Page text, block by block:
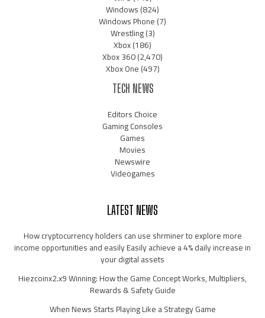
Windows(824)
Windows Phone(7)
Wrestling(3)
Xbox(186)
Xbox 360(2,470)
Xbox One(497)
TECH NEWS
Editors Choice
Gaming Consoles
Games
Movies
Newswire
Videogames
LATEST NEWS
How cryptocurrency holders can use shrminer to explore more
income opportunities and easily Easily achieve a 4% daily increase in
your digital assets
Hiezcoinx2.x9 Winning: How the Game Concept Works, Multipliers,
Rewards & Safety Guide
When News Starts Playing Like a Strategy Game